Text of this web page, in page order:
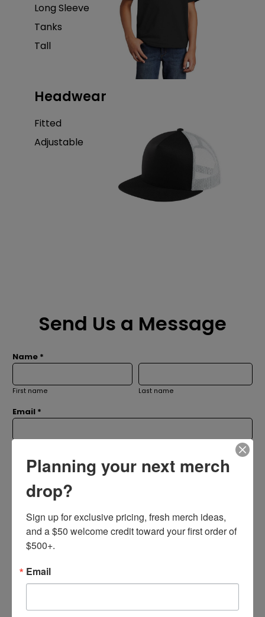
Long Sleeve
Tanks
Tall
Headwear
Fitted
Adjustable
Send Us a Message
Name *
First name Last name
Email *
Message *
SUBMIT
Planning your next merch
drop?
Sign up for exclusive pricing, fresh merch ideas,
and a $50 welcome credit toward your first order of
$500+.
Email